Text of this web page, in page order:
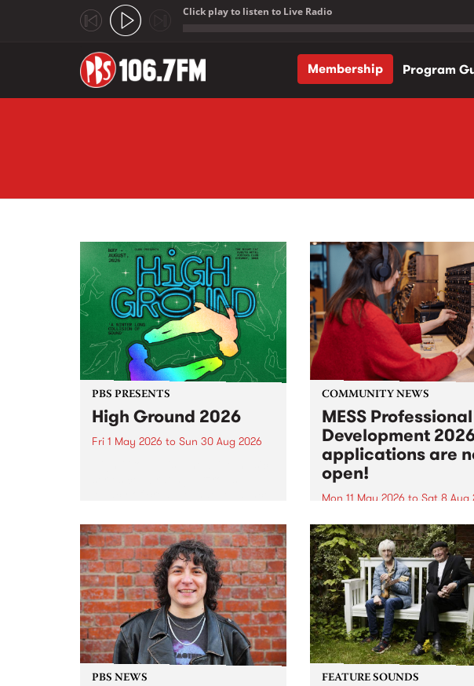
Click play to listen to Live Radio
Membership
Program
PBS PRESENTS
High Ground 2026
Fri 1 May 2026 to Sun 30 Aug 2026
boundary-pushing music.
COMMUNITY NEWS
MESS Professional
Development
applications are
open!
Mon 11 May 2026 to Sat 8 Aug
MESS Professional
2026 applications are now
Applications close at
Monday, March 23, 2026.
now!
PBS NEWS FEATURE SOUNDS